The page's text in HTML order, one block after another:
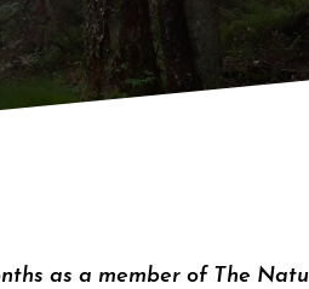
as a member of The